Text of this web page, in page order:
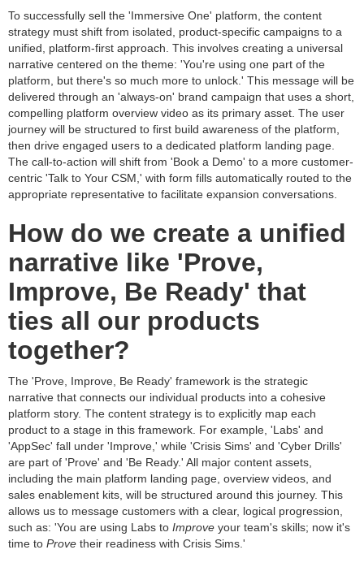
To successfully sell the 'Immersive One' platform, the content
strategy must shift from isolated, product-specific campaigns to a
unified, platform-first approach. This involves creating a universal
narrative centered on the theme: 'You're using one part of the
platform, but there's so much more to unlock.' This message will be
delivered through an 'always-on' brand campaign that uses a short,
compelling platform overview video as its primary asset. The user
journey will be structured to first build awareness of the platform,
then drive engaged users to a dedicated platform landing page.
The call-to-action will shift from 'Book a Demo' to a more customer-
centric 'Talk to Your CSM,' with form fills automatically routed to the
appropriate representative to facilitate expansion conversations.
How do we create a unified
narrative like 'Prove,
Improve, Be Ready' that
ties all our products
together?
The 'Prove, Improve, Be Ready' framework is the strategic
narrative that connects our individual products into a cohesive
platform story. The content strategy is to explicitly map each
product to a stage in this framework. For example, 'Labs' and
'AppSec' fall under 'Improve,' while 'Crisis Sims' and 'Cyber Drills'
are part of 'Prove' and 'Be Ready.' All major content assets,
including the main platform landing page, overview videos, and
sales enablement kits, will be structured around this journey. This
allows us to message customers with a clear, logical progression,
such as: 'You are using Labs to Improve your team's skills; now it's
time to Prove their readiness with Crisis Sims.'